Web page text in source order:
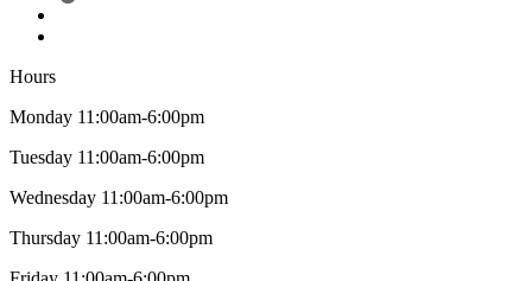
Hours
Monday 11:00am-6:00pm
Tuesday 11:00am-6:00pm
Wednesday 11:00am-6:00pm
Thursday 11:00am-6:00pm